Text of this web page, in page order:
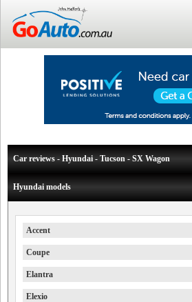
Car reviews - Hyundai - Tucson - SX Wagon
Hyundai models
Accent
Coupe
Elantra
Elexio